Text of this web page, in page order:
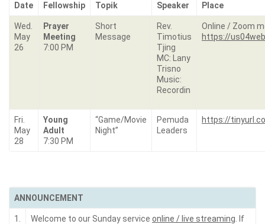
Date Fellowship Topik Speaker Place
Wed.
May
26
Prayer
Meeting
7:00 PM
Short
Message
Rev.
Timotius
Tjing
MC: Lany
Trisno
Music:
Recordin
Online / Zoom
https://
Fri.
May
28
Young
Adult
7:30 PM
“Game/Movie
Night”
Pemuda
Leaders
https://
ANNOUNCEMENT
1. Welcome to our Sunday service online / live streaming . If